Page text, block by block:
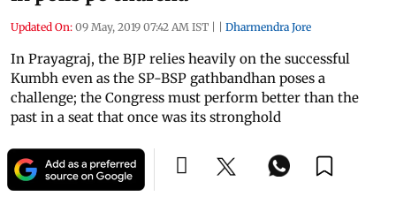
Updated On: 09 May, 2019 07:42 AM IST | | Dharmendra Jore
In Prayagraj, the BJP relies heavily on the successful
Kumbh even as the SP-BSP gathbandhan poses a
challenge; the Congress must perform better than the
past in a seat that once was its stronghold